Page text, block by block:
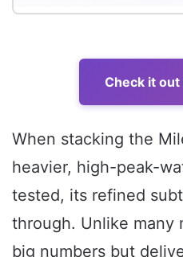
Check it out
When stacking the
heavier, high-peak-
tested, its refined
through. Unlike many
big numbers but